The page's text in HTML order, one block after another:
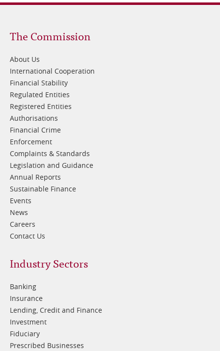
Footer
1
The Commission
About Us
International Cooperation
Financial Stability
Regulated Entities
Registered Entities
Authorisations
Financial Crime
Enforcement
Complaints & Standards
Legislation and Guidance
Annual Reports
Sustainable Finance
Events
News
Careers
Contact Us
Footer
2
Industry Sectors
Banking
Insurance
Lending, Credit and Finance
Investment
Fiduciary
Prescribed Businesses